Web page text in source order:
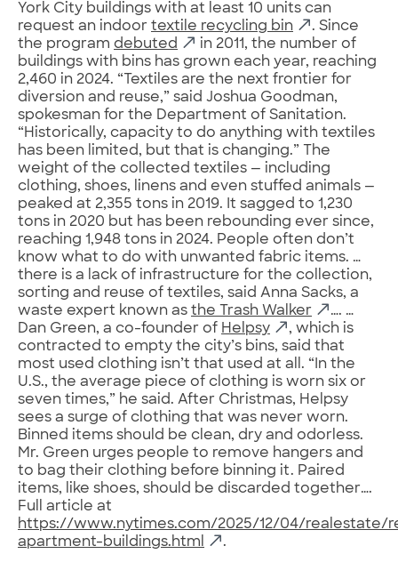
York City buildings with at least 10 units can
request an indoor textile recycling bin
. Since
the program debuted
in 2011, the number of
buildings with bins has grown each year, reaching
2,460 in 2024. “Textiles are the next frontier for
diversion and reuse,” said Joshua Goodman,
spokesman for the Department of Sanitation.
“Historically, capacity to do anything with textiles
has been limited, but that is changing.” The
weight of the collected textiles — including
clothing, shoes, linens and even stuffed animals —
peaked at 2,355 tons in 2019. It sagged to 1,230
tons in 2020 but has been rebounding ever since,
reaching 1,948 tons in 2024. People often don’t
know what to do with unwanted fabric items. …
there is a lack of infrastructure for the collection,
sorting and reuse of textiles, said Anna Sacks, a
waste expert known as the Trash Walker
…. …
Dan Green, a co-founder of Helpsy
, which is
contracted to empty the city’s bins, said that
most used clothing isn’t that used at all. “In the
U.S., the average piece of clothing is worn six or
seven times,” he said. After Christmas, Helpsy
sees a surge of clothing that was never worn.
Binned items should be clean, dry and odorless.
Mr. Green urges people to remove hangers and
to bag their clothing before binning it. Paired
items, like shoes, should be discarded together….
Full article at
https://www.nytimes.com/2025/12/04/realestate/
apartment-buildings.html
.